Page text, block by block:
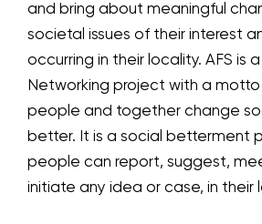
and bring about meaningful
societal issues of their interest
occurring in their locality. AFS is a
Networking project with a
people and together change
better. It is a social betterment
people can report, suggest,
initiate any idea or case, in their